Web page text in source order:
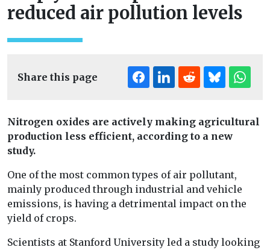
reduced air pollution levels
Share this page
Nitrogen oxides are actively making agricultural
production less efficient, according to a new
study.
One of the most common types of air pollutant,
mainly produced through industrial and vehicle
emissions, is having a detrimental impact on the
yield of crops.
Scientists at Stanford University led a study looking